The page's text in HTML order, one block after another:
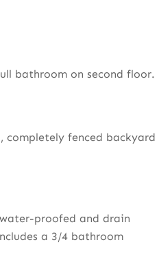
bathroom on second floor.
completely fenced backyard
proofed and drain
a 3/4 bathroom